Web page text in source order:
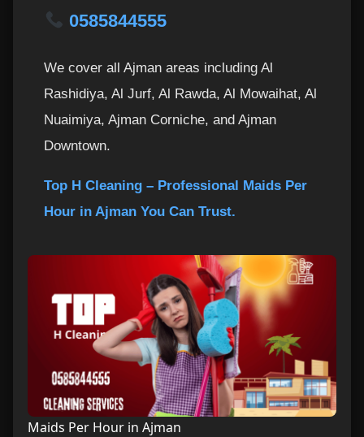
0585844555
We cover all Ajman areas including Al
Rashidiya, Al Jurf, Al Rawda, Al Mowaihat, Al
Nuaimiya, Ajman Corniche, and Ajman
Downtown.
Top H Cleaning – Professional Maids Per
Hour in Ajman You Can Trust.
Maids Per Hour in Ajman